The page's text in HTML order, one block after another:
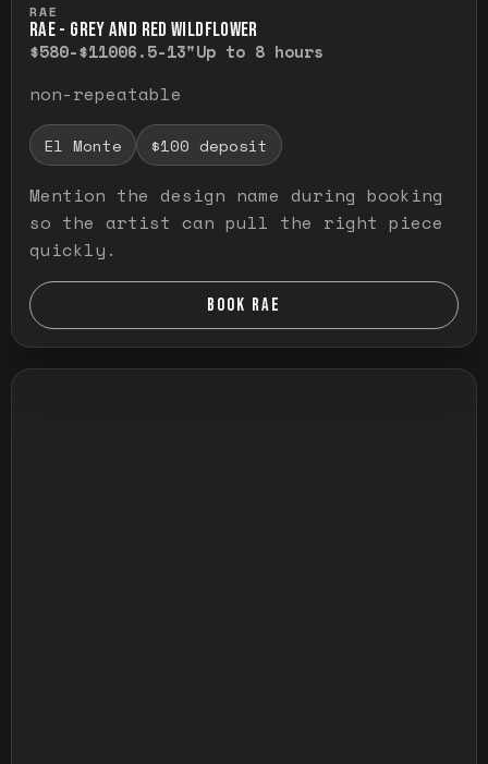
RAE
RAE - GREY AND RED WILDFLOWER
$580-$11006.5-13"Up to 8 hours
non-repeatable
El Monte $100 deposit
Mention the design name during booking
so the artist can pull the right piece
quickly.
BOOK RAE